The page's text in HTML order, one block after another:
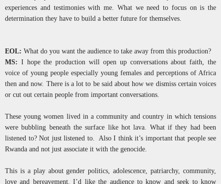
experiences and testimonies with me. What we need to focus on is the
determination they have to build a better future for themselves.
EOL: What do you want the audience to take away from this production?
MS: I hope the production will open up conversations about faith, the
voice of young people especially young females and perceptions of Africa
then and now. There is a lot to be said about how we dismiss certain voices
or cut out certain people from important conversations.
These young women lived in a community and country in which tensions
were bubbling beneath the surface like hot lava. What if they had been
listened to? Not just listened to. Also I think it’s important that people see
Rwanda and not just associate it with the genocide.
This is a play about gender politics, adolescence, patriarchy, community,
love and bereavement. I’d like the audience to know and seek to know